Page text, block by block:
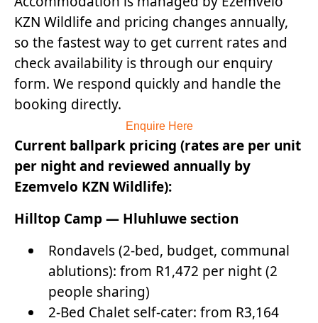
KZN Wildlife and pricing changes annually,
so the fastest way to get current rates and
check availability is through our enquiry
form. We respond quickly and handle the
booking directly.
Enquire Here
Current ballpark pricing (rates are per unit
per night and reviewed annually by
Ezemvelo KZN Wildlife):
Hilltop Camp — Hluhluwe section
Rondavels (2-bed, budget, communal
ablutions): from R1,472 per night (2
people sharing)
2-Bed Chalet self-cater: from R3,164